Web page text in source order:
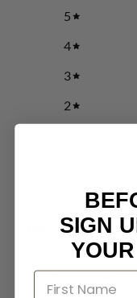
5
4
3
2
Reviews 0
SIGN